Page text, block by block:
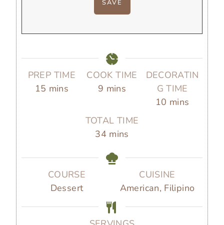
PREP TIME
15 m
e
s
mins
COOK TIME
9 m
n
u
e
mins
DECORATIN
G TIME
10 m
t
e
s
mins
TOTAL TIME
34m
n
e
s
mins
COURSE
Dessert
CUISINE
American, Filipino